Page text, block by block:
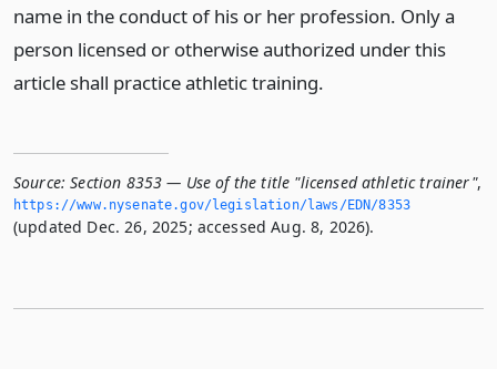
name in the conduct of his or her profession. Only a
person licensed or otherwise authorized under this
article shall practice athletic training.
Source: Section 8353 — Use of the title "licensed athletic trainer",
https://www.­nysenate.­gov/legislation/laws/EDN/8353
(updated Dec. 26, 2025; accessed Aug. 8, 2026).